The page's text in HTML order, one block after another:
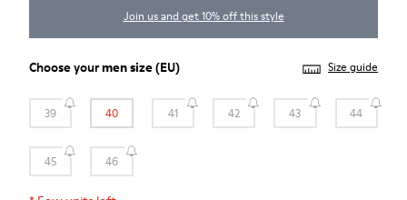
Join us and get 10% off this style
Choose yourmen size(EU) Size guide
39 40 41 42 43 44
45 46